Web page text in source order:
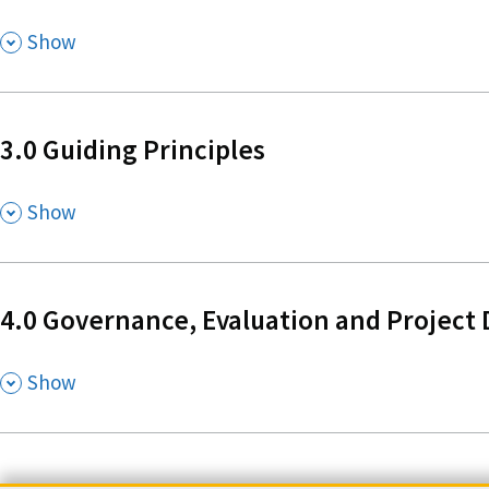
, Show
3.0 Guiding Principles
, Show
4.0 Governance, Evaluation and Project
, Show